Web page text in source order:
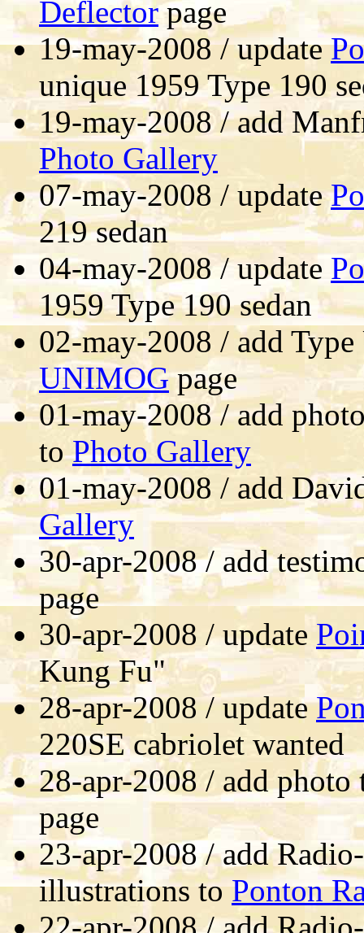
Deflectorpage
19-may-2008 / update
unique 1959 Type 190
19-may-2008 / add
Photo Gallery
07-may-2008 / update
219 sedan
04-may-2008 / update
1959 Type 190 sedan
02-may-2008 / add
UNIMOGpage
01-may-2008 / add
toPhoto Gallery
01-may-2008 / add
Gallery
30-apr-2008 / add
page
30-apr-2008 / update
Kung Fu"
28-apr-2008 / update
220SE cabriolet wanted
28-apr-2008 / add
page
23-apr-2008 / add
illustrations toPonton